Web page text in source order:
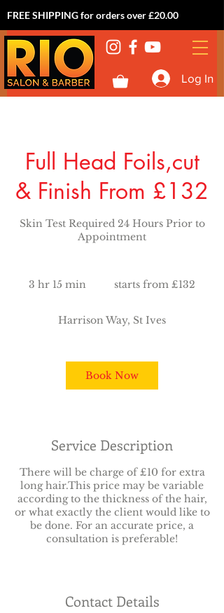
FREE SHIPPING for orders over £20.00
Log In
Full Head Foils,cut
& Finish From £132
Skin Test Required 24 Hours Prior to
Appointment
3 hr 15 min
1
i
n
£132starts from £132
Harrison Way, St Ives
Book Now
Service Description
There will be charge of £10 for extra
long hair.This price may be variable
according to the thickness of the hair,
or what exactly the client would like to
be done. For an accurate price, a
consultation is preferable!
Contact Details